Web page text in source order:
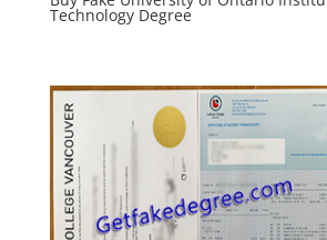
Technology Degree